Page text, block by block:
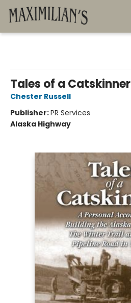
Tales of a Catskinner
Chester Russell
Publisher:PR Services
Alaska Highway